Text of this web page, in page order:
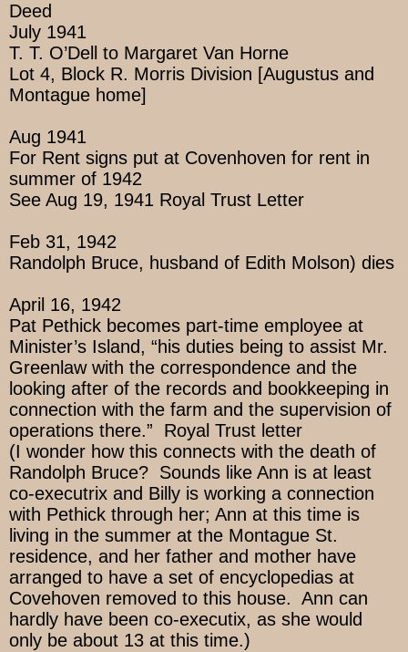
Deed
July 1941
T. T. O’Dell to Margaret Van Horne
Lot 4, Block R. Morris Division [Augustus and
Montague home]
Aug 1941
For Rent signs put at Covenhoven for rent in
summer of 1942
See Aug 19, 1941 Royal Trust Letter
Feb 31, 1942
Randolph Bruce, husband of Edith Molson) dies
April 16, 1942
Pat Pethick becomes part-time employee at
Minister’s Island, “his duties being to assist Mr.
Greenlaw with the correspondence and the
looking after of the records and bookkeeping in
connection with the farm and the supervision of
operations there.” Royal Trust letter
(I wonder how this connects with the death of
Randolph Bruce? Sounds like Ann is at least
co-executrix and Billy is working a connection
with Pethick through her; Ann at this time is
living in the summer at the Montague St.
residence, and her father and mother have
arranged to have a set of encyclopedias at
Covehoven removed to this house. Ann can
hardly have been co-executix, as she would
only be about 13 at this time.)